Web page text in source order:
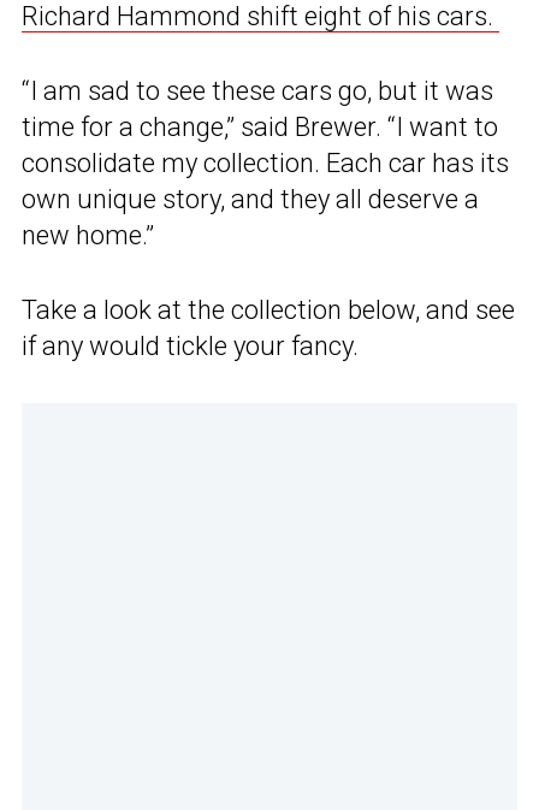
Richard Hammond shift eight of his cars.
“I am sad to see these cars go, but it was
time for a change,” said Brewer. “I want to
consolidate my collection. Each car has its
own unique story, and they all deserve a
new home.”
Take a look at the collection below, and see
if any would tickle your fancy.